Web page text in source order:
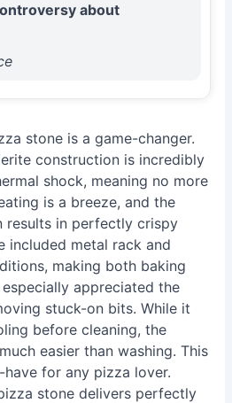
about
stone is a game-changer.
construction is incredibly
shock, meaning no more
is a breeze, and the
results in perfectly crispy
included metal rack and
making both baking
appreciated the
stuck-on bits. While it
before cleaning, the
easier than washing. This
for any pizza lover.
stone delivers perfectly